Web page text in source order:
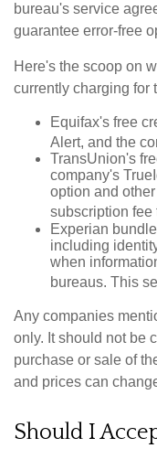
bureau's service
guarantee error-free
Here's the scoop on
currently charging for
Equifax's free
Alert, and the
TransUnion's
company's
option and
subscription fee
Experian
including
when
bureaus. This
Any companies
only. It should not be
purchase or sale of
and prices can
Should I